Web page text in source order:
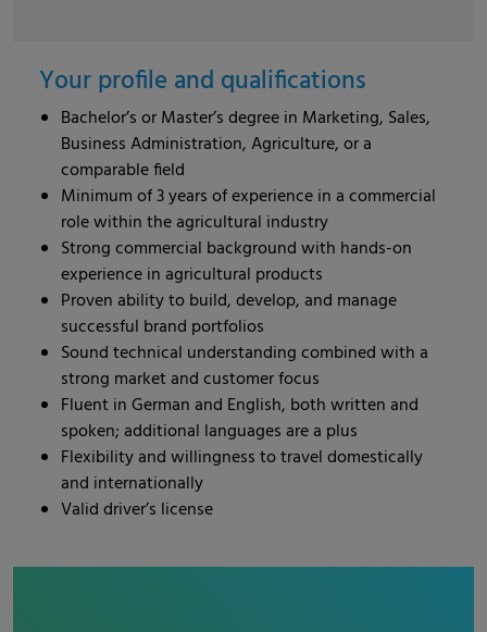
Your profile and qualifications
Bachelor’s or Master’s degree in Marketing, Sales,
Business Administration, Agriculture, or a
comparable field
Minimum of 3 years of experience in a commercial
role within the agricultural industry
Strong commercial background with hands-on
experience in agricultural products
Proven ability to build, develop, and manage
successful brand portfolios
Sound technical understanding combined with a
strong market and customer focus
Fluent in German and English, both written and
spoken; additional languages are a plus
Flexibility and willingness to travel domestically
and internationally
Valid driver’s license